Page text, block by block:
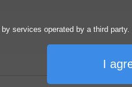
services operated by a third party.
I